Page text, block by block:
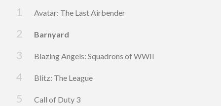
Avatar: The Last Airbender
Barnyard
Blazing Angels: Squadrons of WWII
Blitz: The League
Call of Duty 3